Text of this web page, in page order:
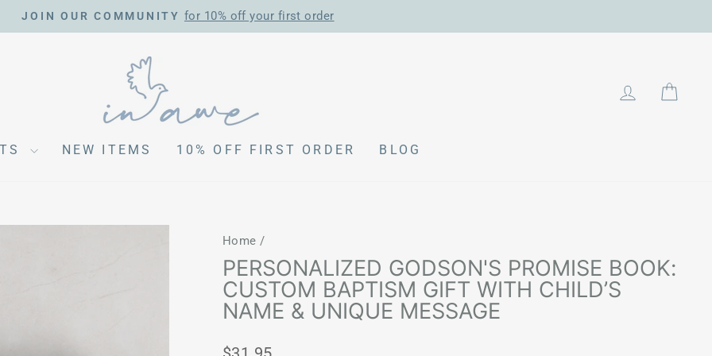
Pause
JOIN OUR COMMUNITY for 10% off your first order
LOG IN
NEW ITEMS 10% OFF FIRST ORDER BLOG
Home /
PERSONALIZED GODSON'S PROMISE BOOK:
CUSTOM BAPTISM GIFT WITH CHILD’S
NAME & UNIQUE MESSAGE
Regular